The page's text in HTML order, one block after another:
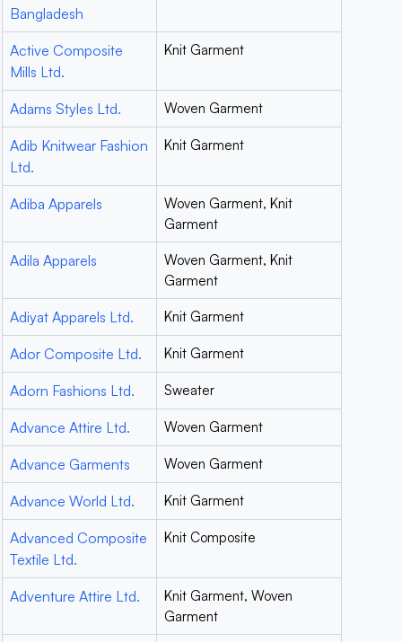
Bangladesh
Active Composite
Mills Ltd.
Knit Garment
Adams Styles Ltd. Woven Garment
Adib Knitwear Fashion
Ltd.
Knit Garment
Adiba Apparels
Woven Garment, Knit
Garment
Adila Apparels
Woven Garment, Knit
Garment
Adiyat Apparels Ltd. Knit Garment
Ador Composite Ltd. Knit Garment
Adorn Fashions Ltd. Sweater
Advance Attire Ltd. Woven Garment
Advance Garments Woven Garment
Advance World Ltd. Knit Garment
Advanced Composite
Textile Ltd.
Knit Composite
Adventure Attire Ltd.
Knit Garment, Woven
Garment